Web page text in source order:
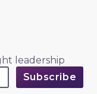
leadership